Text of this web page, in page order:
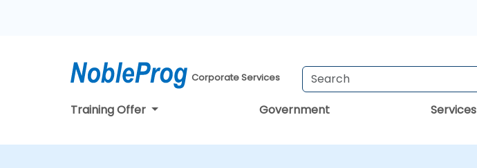
Corporate Services
Training Offer Government Services